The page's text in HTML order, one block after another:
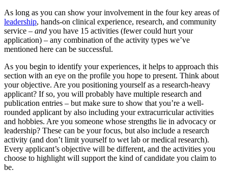
As long as you can show your involvement in the four key areas of
leadership, hands-on clinical experience, research, and community
service – and you have 15 activities (fewer could hurt your
application) – any combination of the activity types we’ve
mentioned here can be successful.
As you begin to identify your experiences, it helps to approach this
section with an eye on the profile you hope to present. Think about
your objective. Are you positioning yourself as a research-heavy
applicant? If so, you will probably have multiple research and
publication entries – but make sure to show that you’re a well-
rounded applicant by also including your extracurricular activities
and hobbies. Are you someone whose strengths lie in advocacy or
leadership? These can be your focus, but also include a research
activity (and don’t limit yourself to wet lab or medical research).
Every applicant’s objective will be different, and the activities you
choose to highlight will support the kind of candidate you claim to
be.